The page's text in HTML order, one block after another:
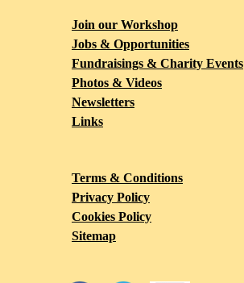
Join our Workshop
Jobs & Opportunities
Fundraisings & Charity Events
Photos & Videos
Newsletters
Links
Terms & Conditions
Privacy Policy
Cookies Policy
Sitemap